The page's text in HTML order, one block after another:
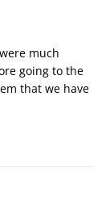
much
going to the
that we have